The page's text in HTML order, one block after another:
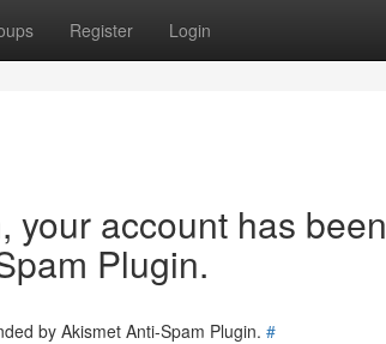
Register Login
your account has been
Plugin.
by Akismet Anti-Spam Plugin. #